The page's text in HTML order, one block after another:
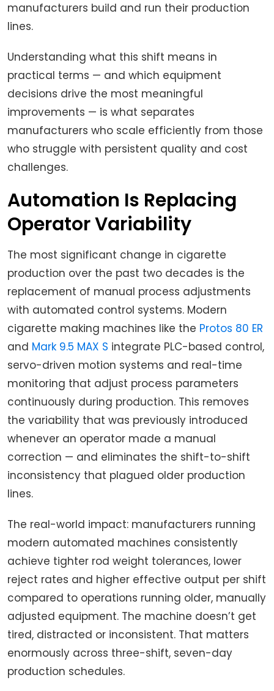
manufacturers build and run their production
lines.
Understanding what this shift means in
practical terms — and which equipment
decisions drive the most meaningful
improvements — is what separates
manufacturers who scale efficiently from those
who struggle with persistent quality and cost
challenges.
Automation Is Replacing
Operator Variability
The most significant change in cigarette
production over the past two decades is the
replacement of manual process adjustments
with automated control systems. Modern
cigarette making machines like the Protos 80 ER
and Mark 9.5 MAX S integrate PLC-based control,
servo-driven motion systems and real-time
monitoring that adjust process parameters
continuously during production. This removes
the variability that was previously introduced
whenever an operator made a manual
correction — and eliminates the shift-to-shift
inconsistency that plagued older production
lines.
The real-world impact: manufacturers running
modern automated machines consistently
achieve tighter rod weight tolerances, lower
reject rates and higher effective output per shift
compared to operations running older, manually
adjusted equipment. The machine doesn’t get
tired, distracted or inconsistent. That matters
enormously across three-shift, seven-day
production schedules.